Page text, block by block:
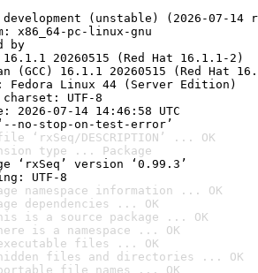
development (unstable) (2026-07-14
x86_64-pc-linux-gnu
by
20260515 (Red Hat 16.1.1-2)
16.1.1 20260515 (Red Hat
Fedora Linux 44 (Server Edition)
UTF-8
07-14 14:46:58 UTC
no-stop-on-test-error’
‘rxSeq/DESCRIPTION’ ... OK
type ... Package
‘rxSeq’ version ‘0.99.3’
UTF-8
namespace information ... OK
dependencies ... OK
is a source package ... OK
is a namespace ... OK
files ... OK
files and directories ... OK
file names ... OK